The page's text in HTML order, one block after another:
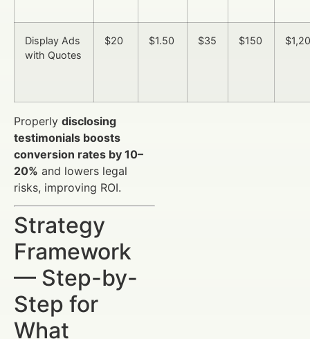
Display Ads
with Quotes
$20 $1.50 $35 $150
Properly disclosing
testimonials boosts
conversion rates by 10–
20% and lowers legal
risks, improving ROI.
Strategy
Framework
— Step-by-
Step for
What